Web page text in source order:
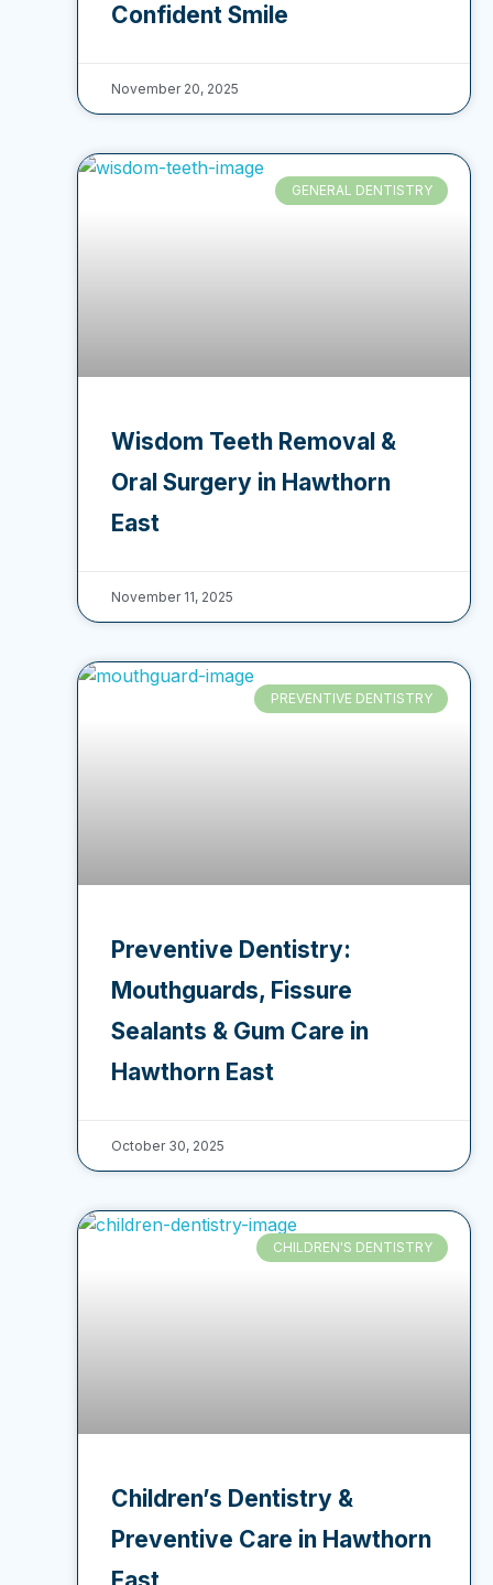
Confident Smile
November 20, 2025
GENERAL DENTISTRY
Wisdom Teeth Removal &
Oral Surgery in Hawthorn
East
November 11, 2025
PREVENTIVE DENTISTRY
Preventive Dentistry:
Mouthguards, Fissure
Sealants & Gum Care in
Hawthorn East
October 30, 2025
CHILDREN'S DENTISTRY
Children’s Dentistry &
Preventive Care in Hawthorn